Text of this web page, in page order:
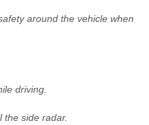
around the vehicle when
driving.
the side radar.